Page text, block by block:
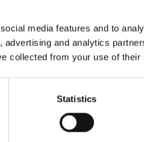
media features and to
and analytics
collected from your use of
Statistics
Lokationer
Aarhus